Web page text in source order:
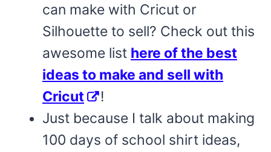
can make with Cricut or
Silhouette to sell? Check out this
awesome list here of the best
ideas to make and sell with
Cricut
!
Just because I talk about making
100 days of school shirt ideas,